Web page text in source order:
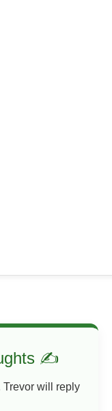
✍
Trevor will reply